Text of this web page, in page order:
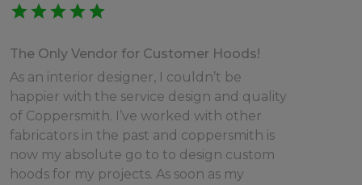
starstarstarstarstar
The Only Vendor for Customer Hoods!
As an interior designer, I couldn’t be
happier with the service design and quality
of Coppersmith. I’ve worked with other
fabricators in the past and coppersmith is
now my absolute go to to design custom
hoods for my projects. As soon as my